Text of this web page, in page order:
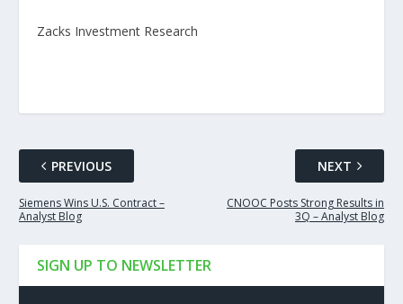
Zacks Investment Research
PREVIOUS
Siemens Wins U.S. Contract –
Analyst Blog
NEXT
CNOOC Posts Strong Results in
3Q – Analyst Blog
SIGN UP TO NEWSLETTER